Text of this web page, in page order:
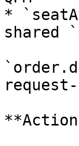
*
shared